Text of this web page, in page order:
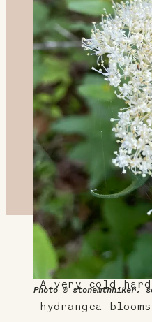
Photo © stonemtnhiker,
About This
A very cold
hydrangea